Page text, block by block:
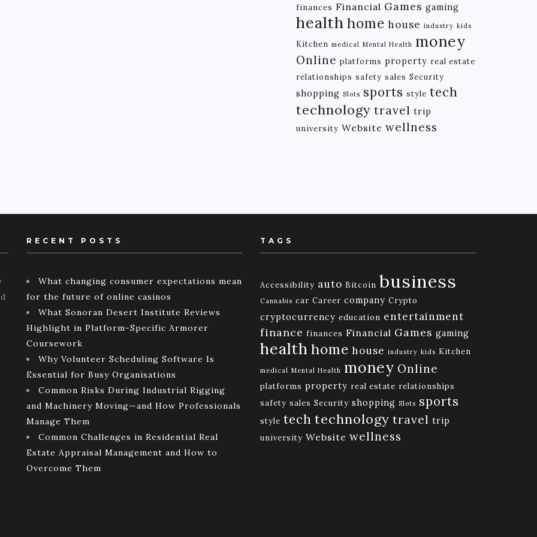
finances Financial Games gaming
health home house industry kids
Kitchen medical Mental Health money
Online platforms property real estate
relationships safety sales Security
shopping Slots sports style tech
technology travel trip
university Website wellness
RECENT POSTS
What changing consumer expectations mean
for the future of online casinos
What Sonoran Desert Institute Reviews
Highlight in Platform-Specific Armorer
Coursework
Why Volunteer Scheduling Software Is
Essential for Busy Organisations
Common Risks During Industrial Rigging
and Machinery Moving—and How Professionals
Manage Them
Common Challenges in Residential Real
Estate Appraisal Management and How to
Overcome Them
TAGS
Accessibility auto Bitcoin business
Cannabis car Career company Crypto
cryptocurrency education entertainment
finance finances Financial Games gaming
health home house industry kids Kitchen
medical Mental Health money Online
platforms property real estate relationships
safety sales Security shopping Slots sports
style tech technology travel trip
university Website wellness